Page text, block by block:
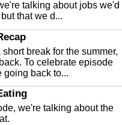
Act
Kirk Fasshauer give us
look at the Baker Act, also
Florida...
Airport
Andrew Bennett, the
for the Sebring Airport
ne...
talking about jobs we'd
that we d...
break for the summer,
To celebrate episode
going back to...
we're talking about the